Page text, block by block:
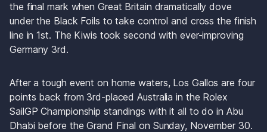
the final mark when Great Britain dramatically dove
under the Black Foils to take control and cross the finish
line in 1st. The Kiwis took second with ever-improving
Germany 3rd.
After a tough event on home waters, Los Gallos are four
points back from 3rd-placed Australia in the Rolex
SailGP Championship standings with it all to do in Abu
Dhabi before the Grand Final on Sunday, November 30.